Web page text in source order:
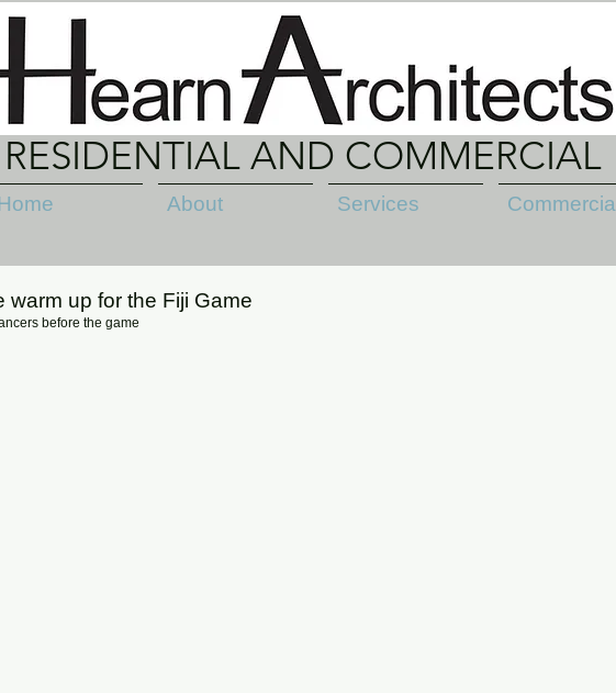
RESIDENTIAL AND COMMERCIAL
About Services Commercial
warm up for the Fiji Game
before the game